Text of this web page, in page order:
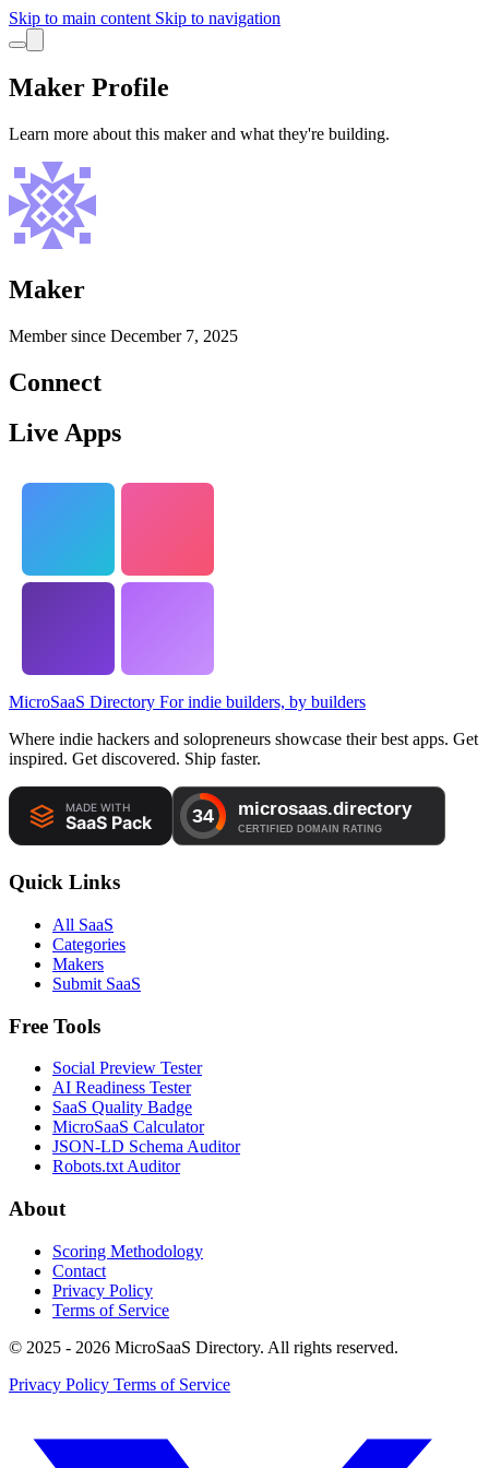
Skip to main content Skip to navigation
Maker Profile
Learn more about this maker and what they're building.
Maker
Member since December 7, 2025
Connect
Live Apps
MicroSaaS Directory For indie builders, by builders
Where indie hackers and solopreneurs showcase their best apps. Get
inspired. Get discovered. Ship faster.
Quick Links
All SaaS
Categories
Makers
Submit SaaS
Free Tools
Social Preview Tester
AI Readiness Tester
SaaS Quality Badge
MicroSaaS Calculator
JSON-LD Schema Auditor
Robots.txt Auditor
About
Scoring Methodology
Contact
Privacy Policy
Terms of Service
© 2025 - 2026 MicroSaaS Directory. All rights reserved.
Privacy Policy Terms of Service